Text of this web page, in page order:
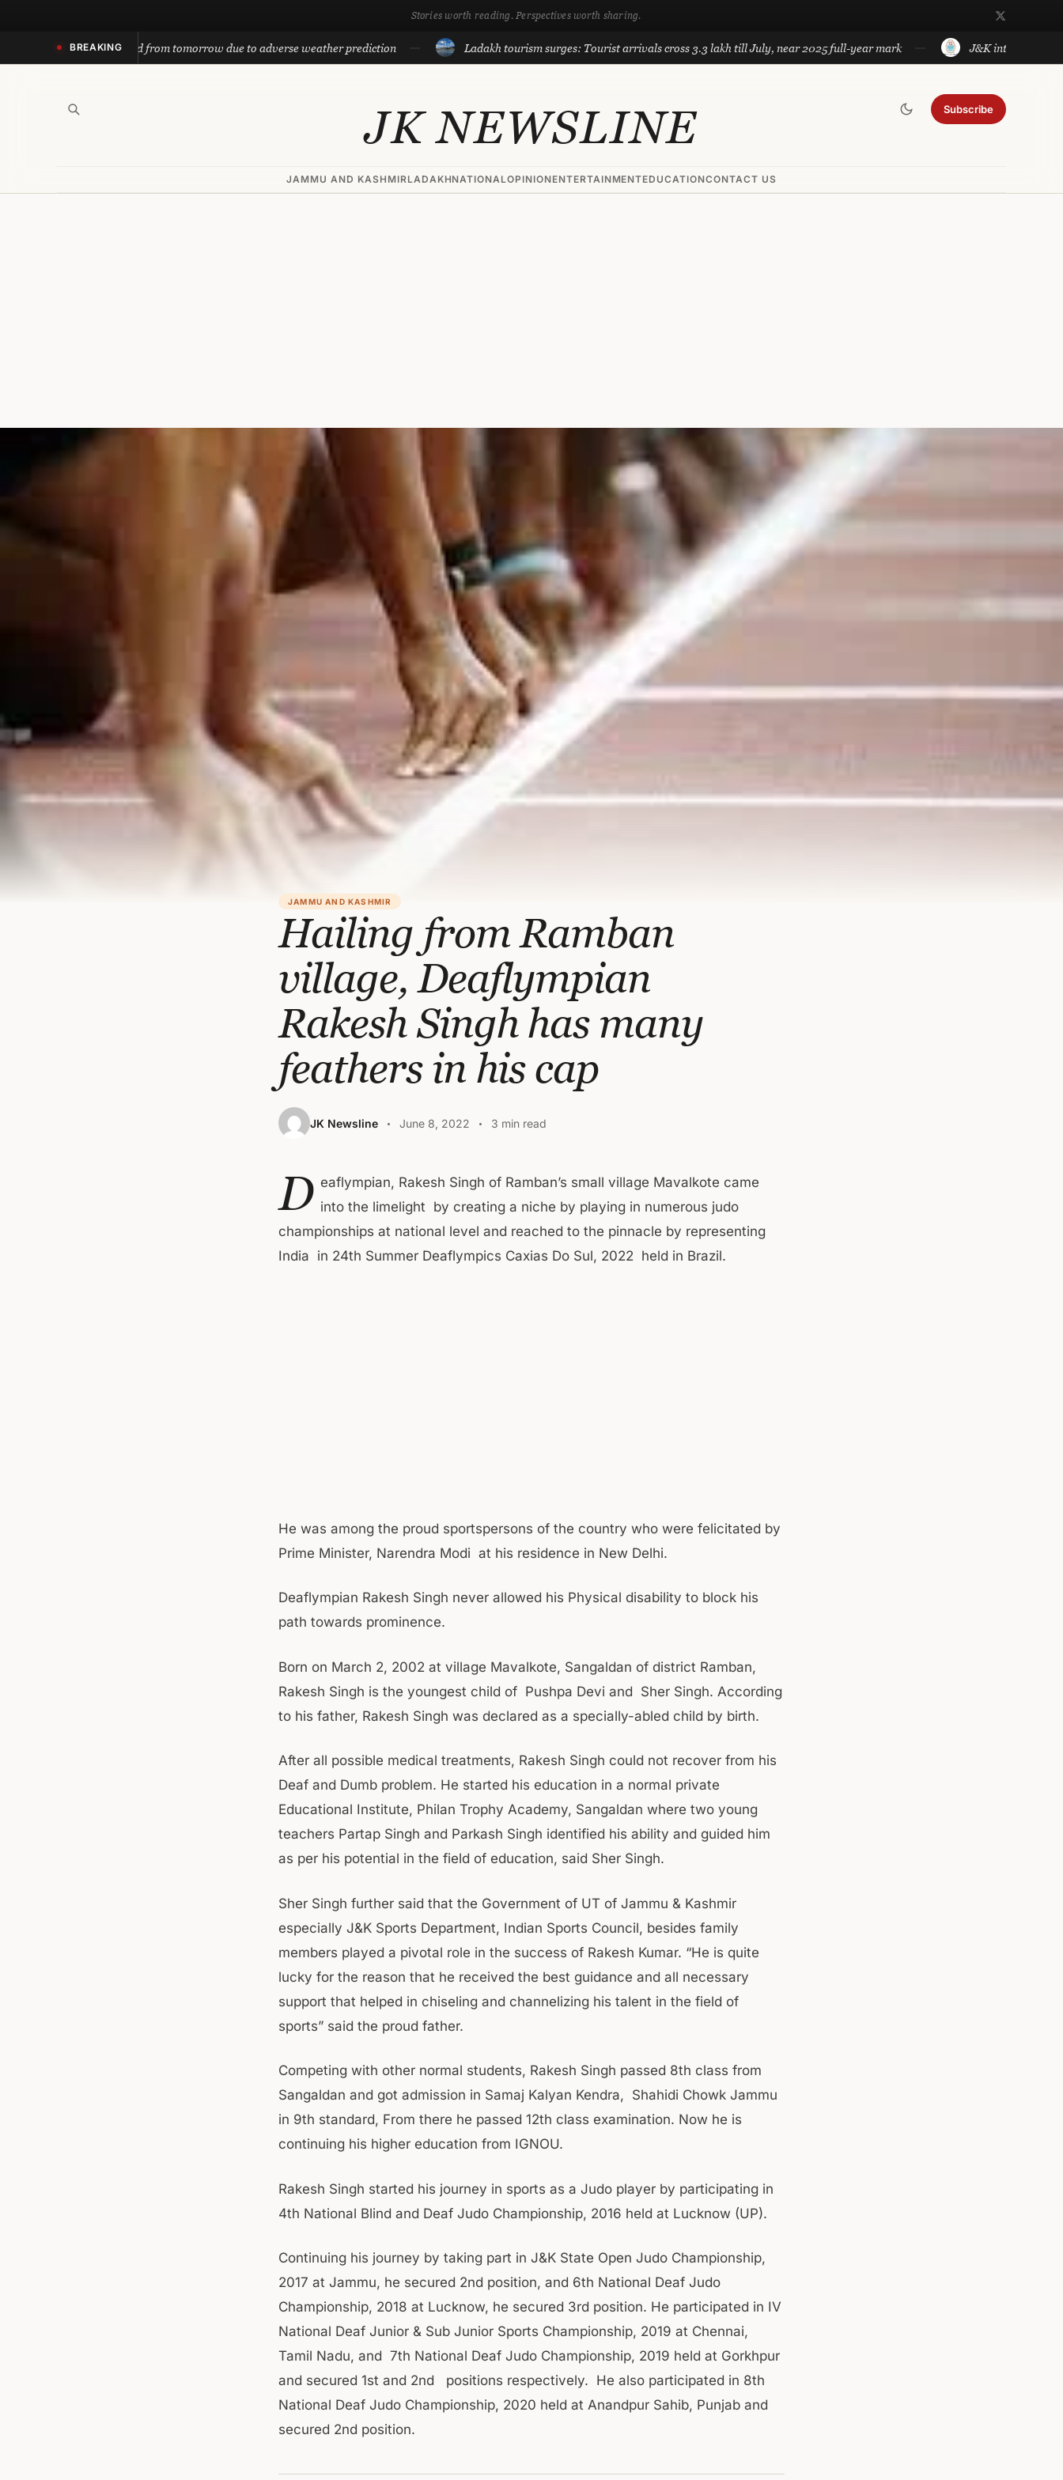
Stories worth reading. Perspectives worth sharing.
BREAKING
yatra suspended from tomorrow due to adverse weather prediction Ladakh tourism surges: Tourist arrivals cross 3.3 lakh till July, near 2025 full-year mark J&K introduces
JK NEWSLINE Subscribe
JAMMU AND KASHMIRLADAKHNATIONALOPINIONENTERTAINMENTEDUCATIONCONTACT US
JAMMU AND KASHMIR
Hailing from Ramban
village, Deaflympian
Rakesh Singh has many
feathers in his cap
JK Newsline June 8, 2022 3 min read
D eaflympian, Rakesh Singh of Ramban’s small village Mavalkote came
into the limelight by creating a niche by playing in numerous judo
championships at national level and reached to the pinnacle by representing
India in 24th Summer Deaflympics Caxias Do Sul, 2022 held in Brazil.
He was among the proud sportspersons of the country who were felicitated by
Prime Minister, Narendra Modi at his residence in New Delhi.
Deaflympian Rakesh Singh never allowed his Physical disability to block his
path towards prominence.
Born on March 2, 2002 at village Mavalkote, Sangaldan of district Ramban,
Rakesh Singh is the youngest child of Pushpa Devi and Sher Singh. According
to his father, Rakesh Singh was declared as a specially-abled child by birth.
After all possible medical treatments, Rakesh Singh could not recover from his
Deaf and Dumb problem. He started his education in a normal private
Educational Institute, Philan Trophy Academy, Sangaldan where two young
teachers Partap Singh and Parkash Singh identified his ability and guided him
as per his potential in the field of education, said Sher Singh.
Sher Singh further said that the Government of UT of Jammu & Kashmir
especially J&K Sports Department, Indian Sports Council, besides family
members played a pivotal role in the success of Rakesh Kumar. “He is quite
lucky for the reason that he received the best guidance and all necessary
support that helped in chiseling and channelizing his talent in the field of
sports” said the proud father.
Competing with other normal students, Rakesh Singh passed 8th class from
Sangaldan and got admission in Samaj Kalyan Kendra, Shahidi Chowk Jammu
in 9th standard, From there he passed 12th class examination. Now he is
continuing his higher education from IGNOU.
Rakesh Singh started his journey in sports as a Judo player by participating in
4th National Blind and Deaf Judo Championship, 2016 held at Lucknow (UP).
Continuing his journey by taking part in J&K State Open Judo Championship,
2017 at Jammu, he secured 2nd position, and 6th National Deaf Judo
Championship, 2018 at Lucknow, he secured 3rd position. He participated in IV
National Deaf Junior & Sub Junior Sports Championship, 2019 at Chennai,
Tamil Nadu, and 7th National Deaf Judo Championship, 2019 held at Gorkhpur
and secured 1st and 2nd positions respectively. He also participated in 8th
National Deaf Judo Championship, 2020 held at Anandpur Sahib, Punjab and
secured 2nd position.